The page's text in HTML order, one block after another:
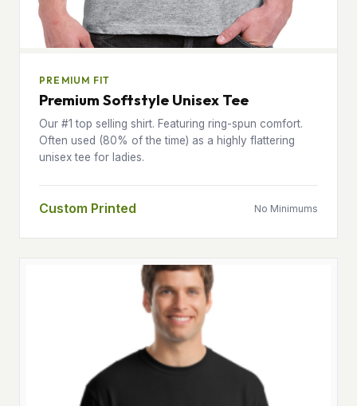
PREMIUM FIT
Premium Softstyle Unisex Tee
Our #1 top selling shirt. Featuring ring-spun comfort.
Often used (80% of the time) as a highly flattering
unisex tee for ladies.
Custom Printed No Minimums